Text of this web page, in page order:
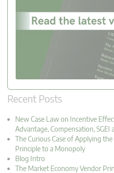
Recent Posts
New Case Law on Incentive
Advantage, Compensation, SGEI
The Curious Case of Applying
Principle to a Monopoly
Blog Intro
The Market Economy Vendor